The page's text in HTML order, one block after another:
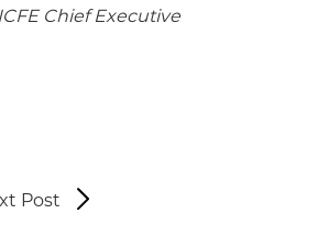
Chief Executive
Post